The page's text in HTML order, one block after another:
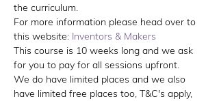
the curriculum.
For more information please head over to
this website: Inventors & Makers
This course is 10 weeks long and we ask
for you to pay for all sessions upfront.
We do have limited places and we also
have limited free places too, T&C's apply,